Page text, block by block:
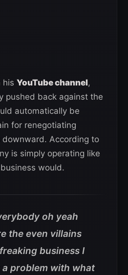
his YouTube channel,
pushed back against the
automatically be
for renegotiating
According to
is simply operating like
would.
oh yeah
the even villains
business I
a problem with what